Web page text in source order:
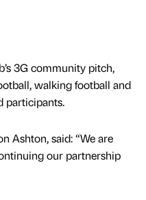
3G community pitch,
walking football and
participants.
Ashton, said: “We are
our partnership